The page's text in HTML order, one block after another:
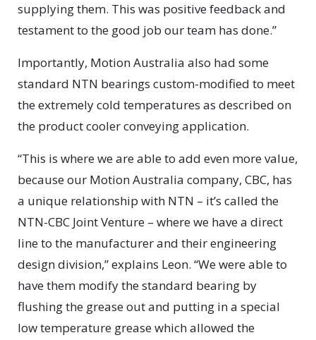
supplying them. This was positive feedback and
testament to the good job our team has done.”
Importantly, Motion Australia also had some
standard NTN bearings custom-modified to meet
the extremely cold temperatures as described on
the product cooler conveying application.
“This is where we are able to add even more value,
because our Motion Australia company, CBC, has
a unique relationship with NTN – it’s called the
NTN-CBC Joint Venture – where we have a direct
line to the manufacturer and their engineering
design division,” explains Leon. “We were able to
have them modify the standard bearing by
flushing the grease out and putting in a special
low temperature grease which allowed the